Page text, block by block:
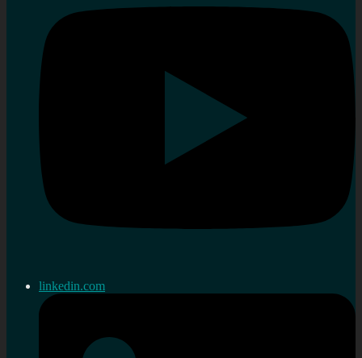
linkedin.com